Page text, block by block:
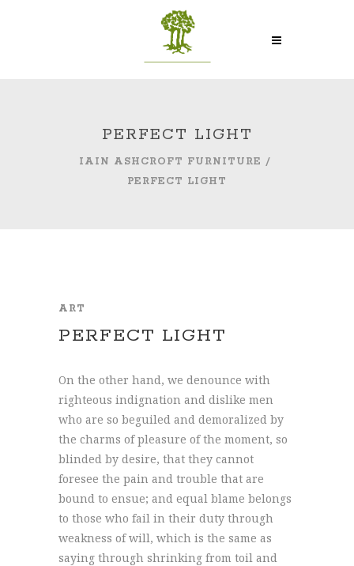
PERFECT LIGHT
IAIN ASHCROFT FURNITURE /
PERFECT LIGHT
ART
PERFECT LIGHT
On the other hand, we denounce with
righteous indignation and dislike men
who are so beguiled and demoralized by
the charms of pleasure of the moment, so
blinded by desire, that they cannot
foresee the pain and trouble that are
bound to ensue; and equal blame belongs
to those who fail in their duty through
weakness of will, which is the same as
saying through shrinking from toil and